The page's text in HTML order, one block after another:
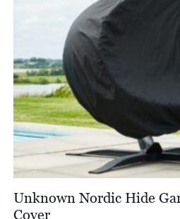
Unknown Nordic Hide
Cover